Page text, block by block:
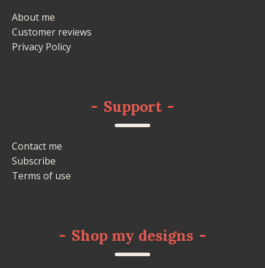
About me
Customer reviews
Privacy Policy
- Support -
Contact me
Subscribe
Terms of use
- Shop my designs -